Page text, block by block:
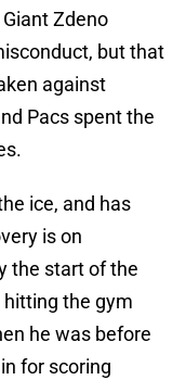
Zdeno
but that
against
Pacs spent the
ice, and has
is on
the start of the
hitting the gym
he was before
for scoring